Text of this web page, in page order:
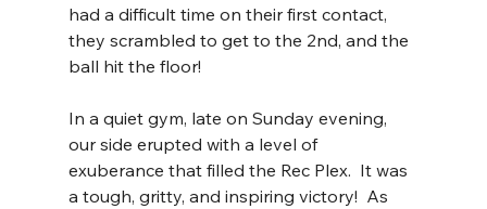
had a difficult time on their first contact,
they scrambled to get to the 2nd, and the
ball hit the floor!
In a quiet gym, late on Sunday evening,
our side erupted with a level of
exuberance that filled the Rec Plex.  It was
a tough, gritty, and inspiring victory!  As